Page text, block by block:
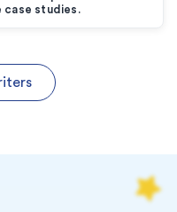
case studies.